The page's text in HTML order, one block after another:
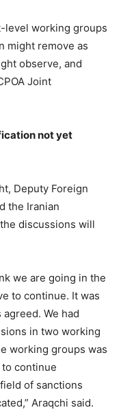
level working groups
might remove as
observe, and
Joint
not yet
Deputy Foreign
the Iranian
discussions will
we are going in the
to continue. It was
We had
in two working
working groups was
continue
of sanctions
Araqchi said.